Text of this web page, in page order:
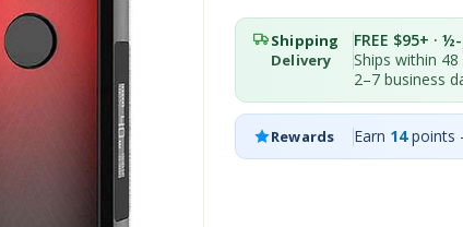
Shipping FREE $95+ ·
Delivery
Ships within
2–7 business
Rewards Earn 14points